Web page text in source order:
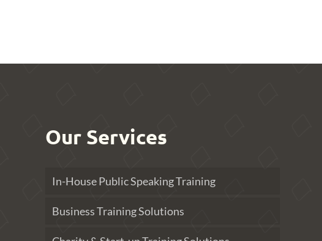
Our Services
In-House Public Speaking Training
Business Training Solutions